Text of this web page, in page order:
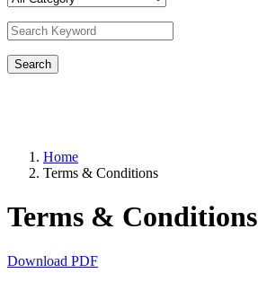
Home
Terms & Conditions
Terms & Conditions
Download PDF